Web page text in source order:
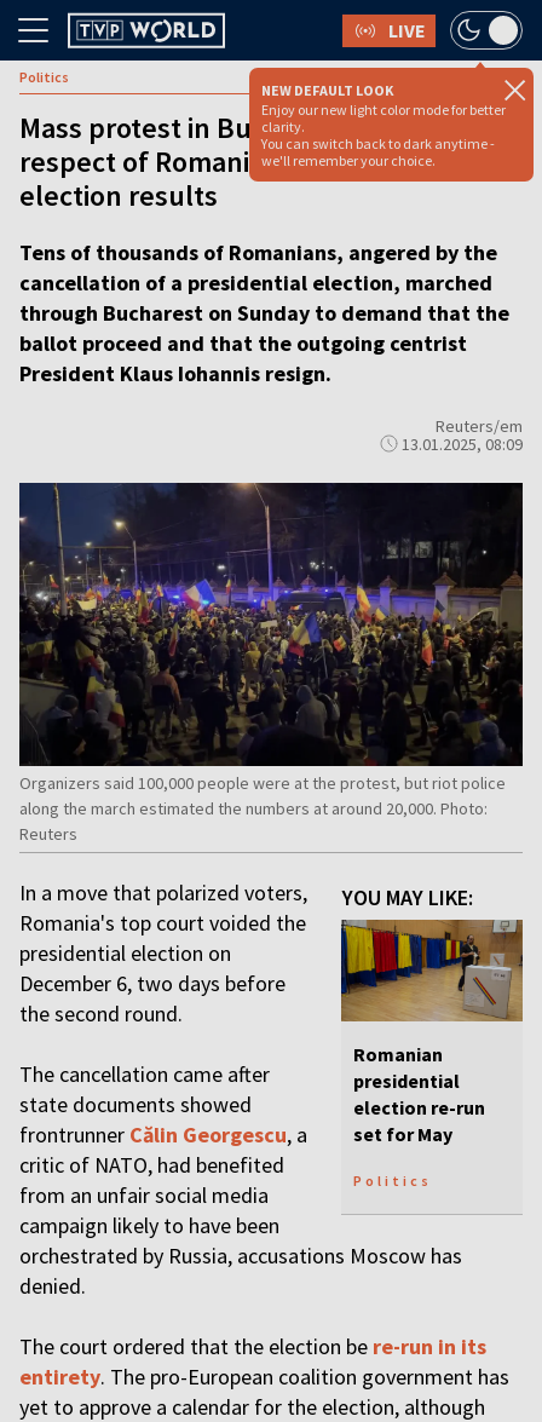
LIVE
NEW DEFAULT LOOK
Enjoy our new light color mode for better
clarity.
You can switch back to dark anytime -
we'll remember your choice.
Politics
Mass protest in Bucharest calls for
respect of Romanian presidential
election results
Tens of thousands of Romanians, angered by the
cancellation of a presidential election, marched
through Bucharest on Sunday to demand that the
ballot proceed and that the outgoing centrist
President Klaus Iohannis resign.
Reuters/em
13.01.2025, 08:09
Organizers said 100,000 people were at the protest, but riot police
along the march estimated the numbers at around 20,000. Photo:
Reuters
YOU MAY LIKE:
Romanian
presidential
election re-run
set for May
Politics
In a move that polarized voters,
Romania's top court voided the
presidential election on
December 6, two days before
the second round.
The cancellation came after
state documents showed
frontrunner Călin Georgescu, a
critic of NATO, had benefited
from an unfair social media
campaign likely to have been
orchestrated by Russia, accusations Moscow has
denied.
The court ordered that the election be re-run in its
entirety. The pro-European coalition government has
yet to approve a calendar for the election, although